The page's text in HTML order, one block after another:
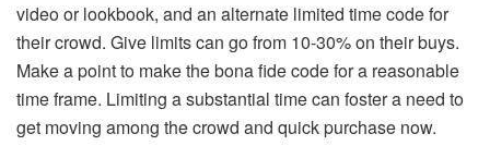
video or lookbook, and an alternate limited time code for
their crowd. Give limits can go from 10-30% on their buys.
Make a point to make the bona fide code for a reasonable
time frame. Limiting a substantial time can foster a need to
get moving among the crowd and quick purchase now.